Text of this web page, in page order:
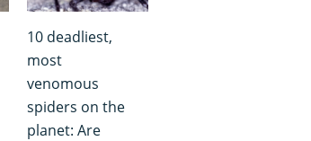
10 deadliest,
most
venomous
spiders on the
planet: Are